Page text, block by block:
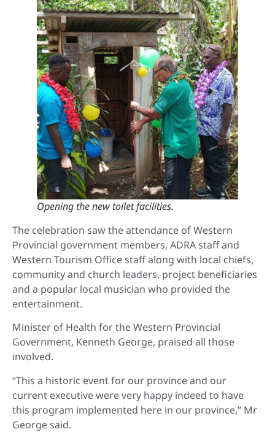
Opening the new toilet facilities.
The celebration saw the attendance of Western
Provincial government members, ADRA staff and
Western Tourism Office staff along with local chiefs,
community and church leaders, project beneficiaries
and a popular local musician who provided the
entertainment.
Minister of Health for the Western Provincial
Government, Kenneth George, praised all those
involved.
“This a historic event for our province and our
current executive were very happy indeed to have
this program implemented here in our province,” Mr
George said.